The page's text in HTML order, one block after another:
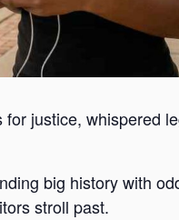
justice, whispered
big history with
stroll past.